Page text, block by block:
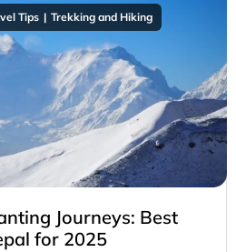
Journeys: Best
for 2025
Tips Trekking and Hiking